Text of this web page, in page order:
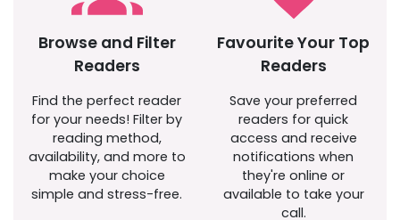
Browse and Filter
Readers
Find the perfect reader
for your needs! Filter by
reading method,
availability, and more to
make your choice
simple and stress-free.
Favourite Your Top
Readers
Save your preferred
readers for quick
access and receive
notifications when
they're online or
available to take your
call.